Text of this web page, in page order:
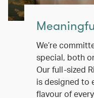
We’re
special, both
Our full-sized
is designed to
flavour of